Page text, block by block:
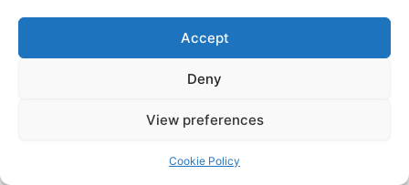
Accept
Deny
View preferences
Cookie Policy